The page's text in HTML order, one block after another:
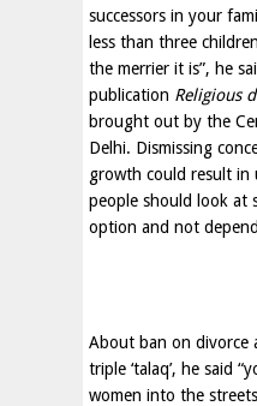
successors in your
less than three
the merrier it is”, he
publication Religious
brought out by the
Delhi. Dismissing
growth could result in
people should look at
option and not
About ban on divorce
triple ‘talaq’, he said
women into the